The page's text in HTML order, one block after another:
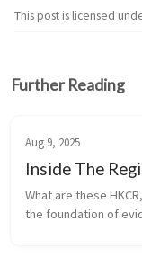
This post is licensed
Further Reading
Aug 9, 2025
Inside The
What are these
the foundation of